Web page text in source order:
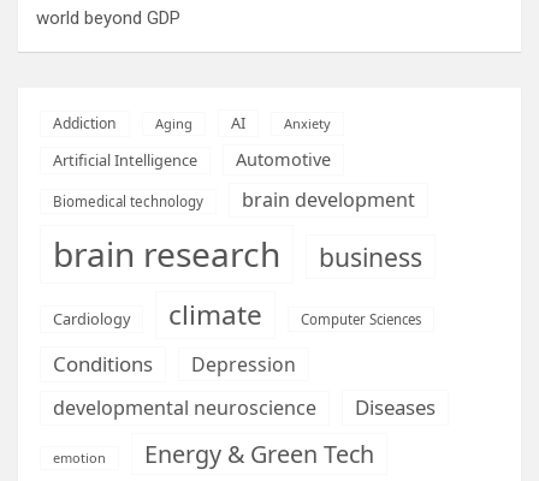
world beyond GDP
Addiction Aging AI Anxiety
Artificial Intelligence Automotive
Biomedical technology brain development
brain research business
Cardiology climate Computer Sciences
Conditions
Depression
developmental neuroscience
Diseases
emotion Energy & Green Tech